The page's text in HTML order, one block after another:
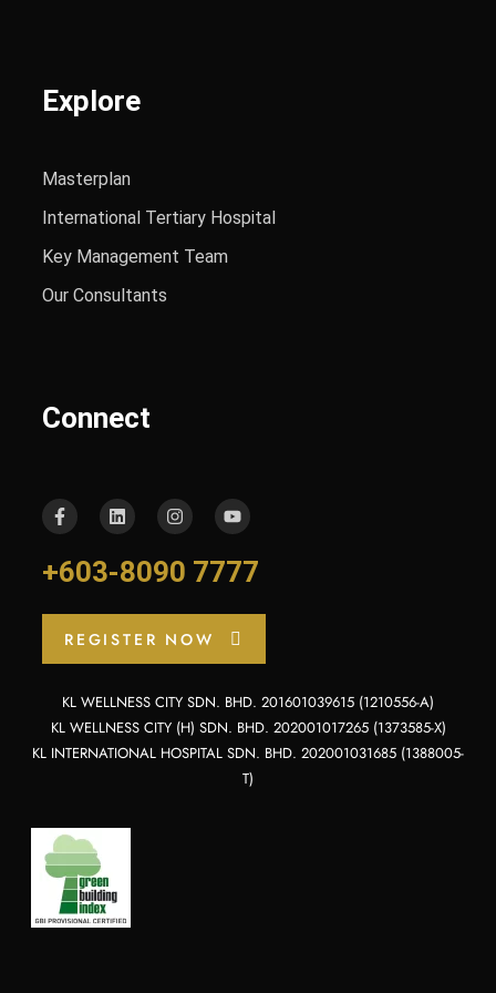
Explore
Masterplan
International Tertiary Hospital
Key Management Team
Our Consultants
Connect
+603-8090 7777
REGISTER NOW
KL WELLNESS CITY SDN. BHD. 201601039615 (1210556-A)
KL WELLNESS CITY (H) SDN. BHD. 202001017265 (1373585-X)
KL INTERNATIONAL HOSPITAL SDN. BHD. 202001031685 (1388005-
T)